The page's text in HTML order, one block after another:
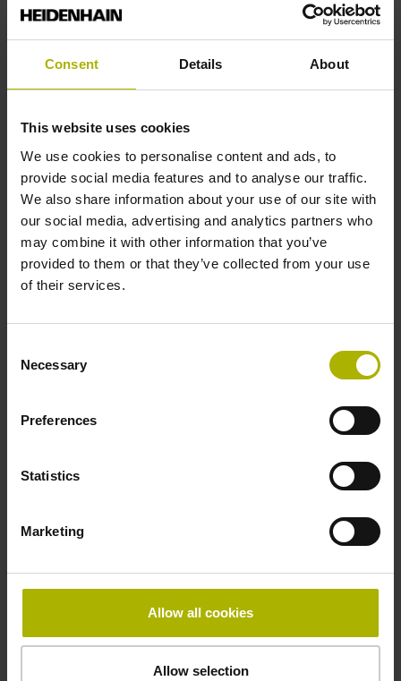
Consent Details About
This website uses cookies
We use cookies to personalise content and ads, to
provide social media features and to analyse our traffic.
We also share information about your use of our site with
our social media, advertising and analytics partners who
may combine it with other information that you’ve
provided to them or that they’ve collected from your use
of their services.
Selection
Necessary
Preferences
Statistics
Marketing
Allow all cookies
Allow selection
Shaft
Solid shaft, diameter 10 mm, length 20 mm
IP64 (EN60529)
Electrical connection
Connecting direction
Cable outlet for axial and radial use